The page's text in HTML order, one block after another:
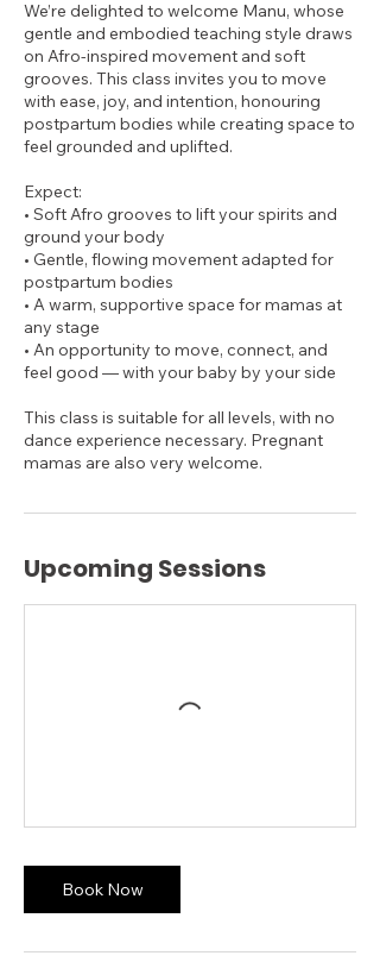
We’re delighted to welcome Manu, whose
gentle and embodied teaching style draws
on Afro-inspired movement and soft
grooves. This class invites you to move
with ease, joy, and intention, honouring
postpartum bodies while creating space to
feel grounded and uplifted.​
Expect:
• Soft Afro grooves to lift your spirits and
ground your body
• Gentle, flowing movement adapted for
postpartum bodies
• A warm, supportive space for mamas at
any stage
• An opportunity to move, connect, and
feel good — with your baby by your side
This class is suitable for all levels, with no
dance experience necessary. Pregnant
mamas are also very welcome.
Upcoming Sessions
Book Now